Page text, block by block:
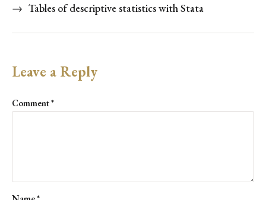
→ Tables of descriptive statistics with Stata
Leave a Reply
Comment*